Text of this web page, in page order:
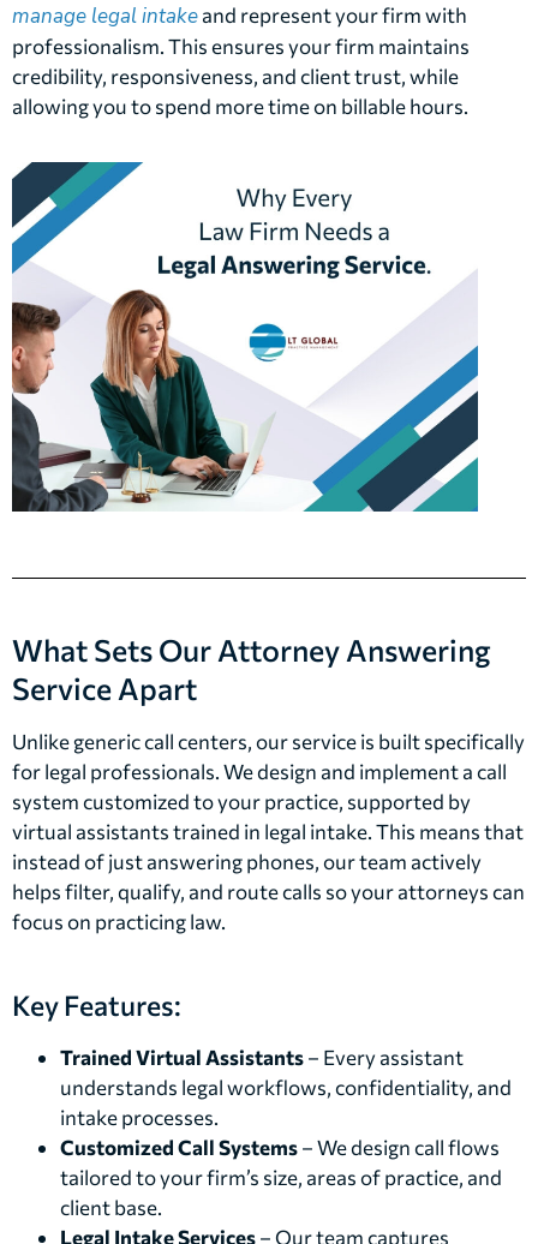
manage legal intakeand represent your firm with
professionalism. This ensures your firm maintains
credibility, responsiveness, and client trust, while
allowing you to spend more time on billable hours.
What Sets Our Attorney Answering
Service Apart
Unlike generic call centers, our service is built specifically
for legal professionals. We design and implement a call
system customized to your practice, supported by
virtual assistants trained in legal intake. This means that
instead of just answering phones, our team actively
helps filter, qualify, and route calls so your attorneys can
focus on practicing law.
Key Features:
Trained Virtual Assistants– Every assistant
understands legal workflows, confidentiality, and
intake processes.
Customized Call Systems– We design call flows
tailored to your firm’s size, areas of practice, and
client base.
Legal Intake Services– Our team captures